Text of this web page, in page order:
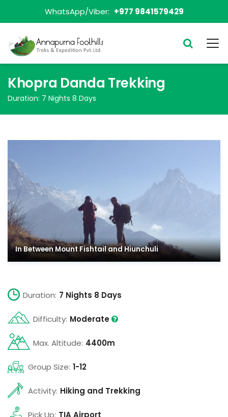
WhatsApp/Viber: +977 9841579429
Khopra Danda Trekking
Duration: 7 Nights 8 Days
In Between Mount Fishtail and Hiunchuli
Duration: 7 Nights 8 Days
Difficulty: Moderate
Max. Altitude: 4400m
Group Size: 1-12
Activity: Hiking and Trekking
Pick Up: TIA Airport